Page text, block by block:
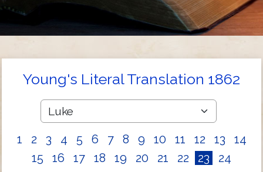
Young's Literal Translation 1862
1 2 3 4 5 6 7 8 9 10 11 12 13
14
15
16 17 18 19 20 21 22 23 24